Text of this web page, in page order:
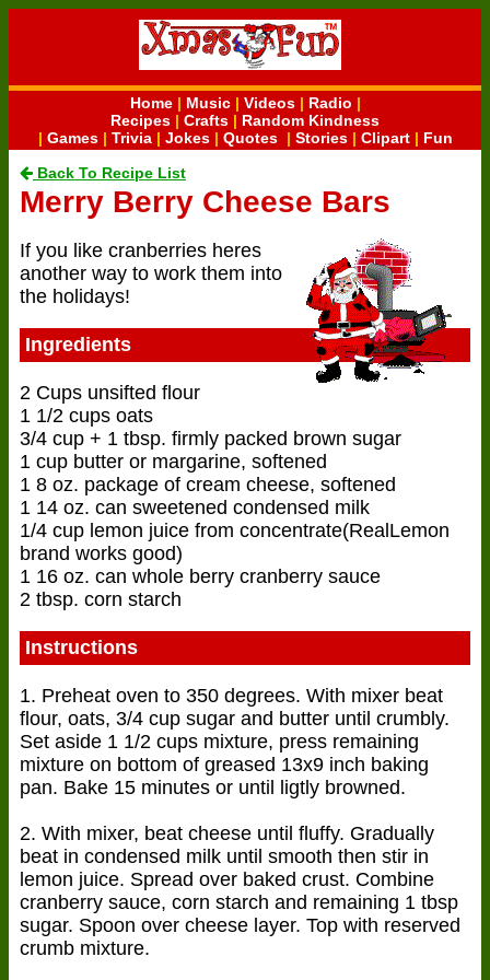
Home| Music| Videos| Radio |
Recipes | Crafts | Random Kindness
| Games| Trivia| Jokes| Quotes| Stories| Clipart| Fun
Back To Recipe List
Merry Berry Cheese Bars
If you like cranberries heres
another way to work them into
the holidays!
Ingredients
2 Cups unsifted flour
1 1/2 cups oats
3/4 cup + 1 tbsp. firmly packed brown sugar
1 cup butter or margarine, softened
1 8 oz. package of cream cheese, softened
1 14 oz. can sweetened condensed milk
1/4 cup lemon juice from concentrate(RealLemon
brand works good)
1 16 oz. can whole berry cranberry sauce
2 tbsp. corn starch
Instructions
1. Preheat oven to 350 degrees. With mixer beat
flour, oats, 3/4 cup sugar and butter until crumbly.
Set aside 1 1/2 cups mixture, press remaining
mixture on bottom of greased 13x9 inch baking
pan. Bake 15 minutes or until ligtly browned.
2. With mixer, beat cheese until fluffy. Gradually
beat in condensed milk until smooth then stir in
lemon juice. Spread over baked crust. Combine
cranberry sauce, corn starch and remaining 1 tbsp
sugar. Spoon over cheese layer. Top with reserved
crumb mixture.